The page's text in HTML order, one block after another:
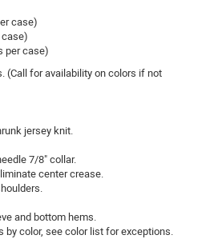
case)
case)
per case)
(Call for availability on colors if not
jersey knit.
7/8" collar.
center crease.
and bottom hems.
by color, see color list for exceptions.